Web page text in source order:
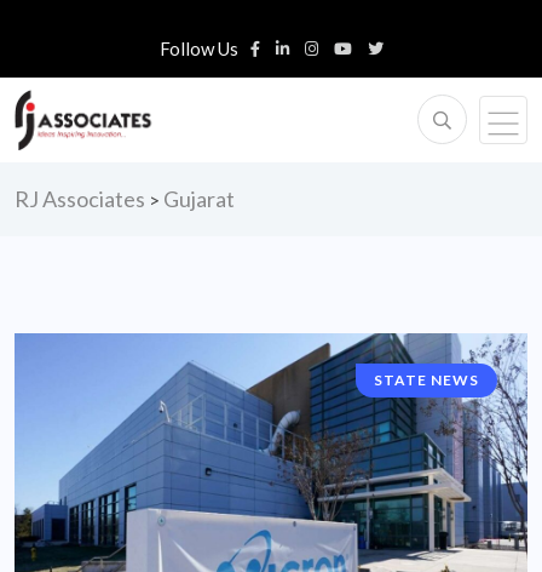
Follow Us
RJ Associates > Gujarat
STATE NEWS